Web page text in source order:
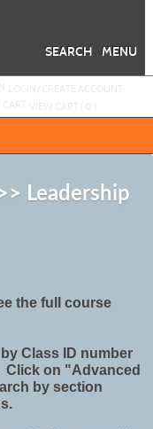
MENU
SEARCH
Leadership
the full course
Class ID number
Click on "Advanced
by section